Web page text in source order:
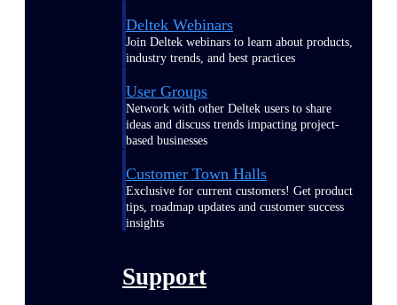
Deltek Webinars
Join Deltek webinars to learn about products,
industry trends, and best practices
User Groups
Network with other Deltek users to share
ideas and discuss trends impacting project-
based businesses
Customer Town Halls
Exclusive for current customers! Get product
tips, roadmap updates and customer success
insights
Support